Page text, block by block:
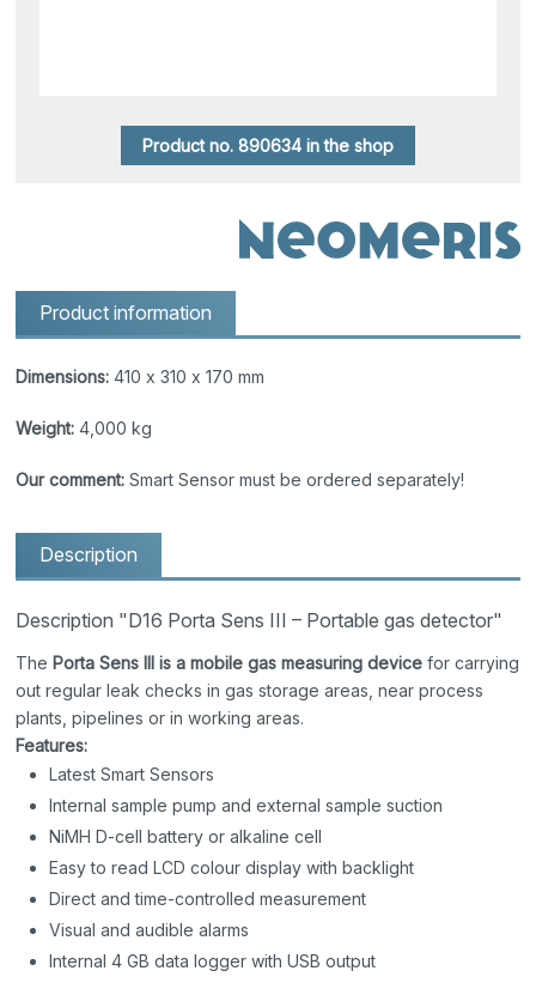
Product no. 890634 in the shop
Product information
Dimensions: 410 x 310 x 170 mm
Weight: 4,000 kg
Our comment: Smart Sensor must be ordered separately!
Description
Description "D16 Porta Sens III – Portable gas detector"
The Porta Sens III is a mobile gas measuring device for carrying
out regular leak checks in gas storage areas, near process
plants, pipelines or in working areas.
Features:
Latest Smart Sensors
Internal sample pump and external sample suction
NiMH D-cell battery or alkaline cell
Easy to read LCD colour display with backlight
Direct and time-controlled measurement
Visual and audible alarms
Internal 4 GB data logger with USB output